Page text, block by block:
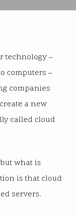
technology –
computers –
companies
a new
called cloud
what is
is that cloud
servers.